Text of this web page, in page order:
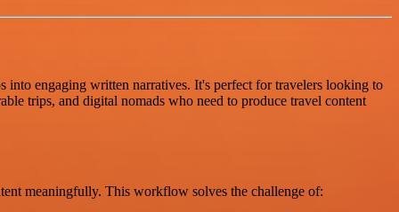
into engaging written narratives. It's perfect for travelers looking to
trips, and digital nomads who need to produce travel content
meaningfully. This workflow solves the challenge of: